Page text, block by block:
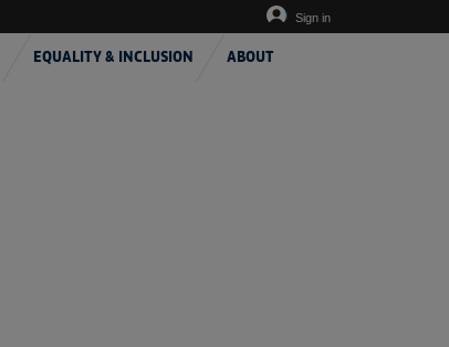
EQUALITY & INCLUSION ABOUT
Sign in